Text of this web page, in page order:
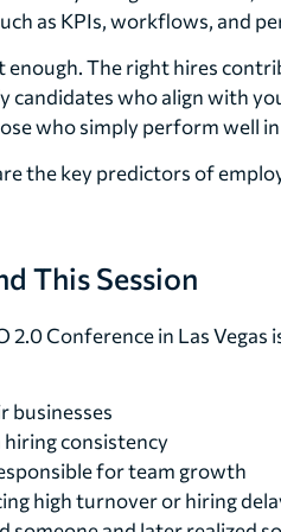
as KPIs, workflows, and
enough. The right hires
who align with
who simply perform well
the key predictors of
This Session
2.0 Conference in Las Vegas
businesses
consistency
for team growth
high turnover or hiring